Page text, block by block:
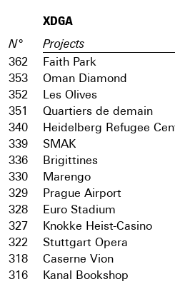
XDGA
N° Projects
362
Faith Park
353
Oman Diamond
352
Les Olives
351
Quartiers de demain
340
Heidelberg Refugee
339
SMAK
336
Brigittines
330
Marengo
329
Prague Airport
328
Euro Stadium
327
Knokke Heist-Casino
322
Stuttgart Opera
318
Caserne Vion
316
Kanal Bookshop